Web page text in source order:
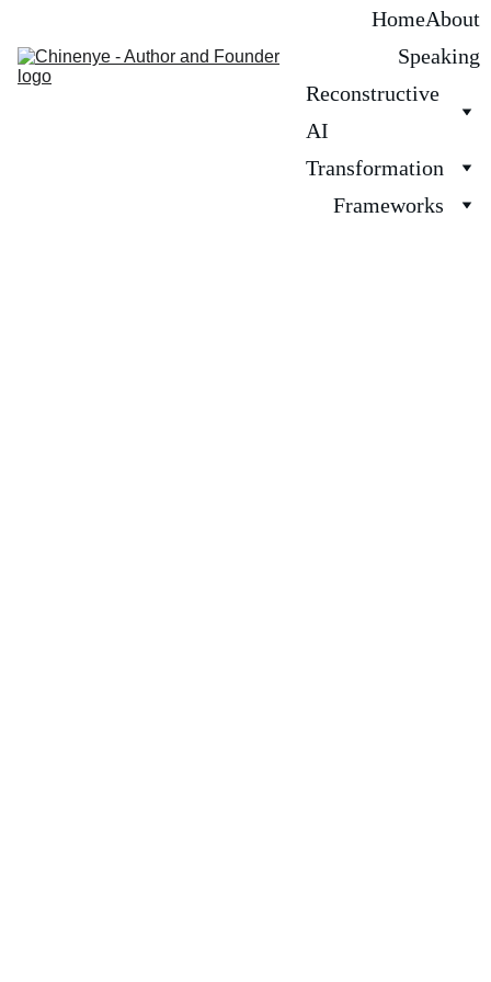
HomeAbout
Speaking
Reconstructive
AI
Transformation
Frameworks